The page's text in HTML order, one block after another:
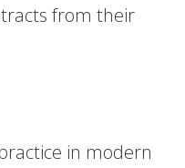
from their
in modern